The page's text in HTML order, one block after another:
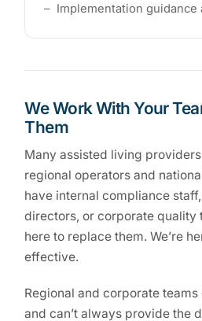
Implementation guidance
We Work With Your
Them
Many assisted living
regional operators and
have internal compliance
directors, or corporate quality
here to replace them. We’re
effective.
Regional and corporate
and can’t always provide the